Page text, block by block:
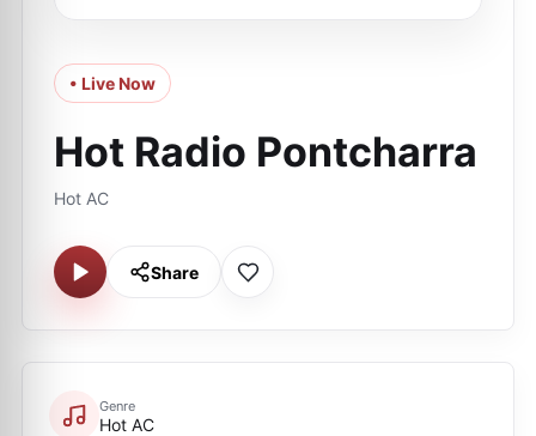
• Live Now
Hot Radio Pontcharra
Hot AC
Share
Genre
Hot AC